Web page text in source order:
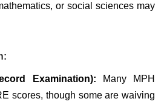
or social sciences may
Examination): Many MPH
scores, though some are waiving